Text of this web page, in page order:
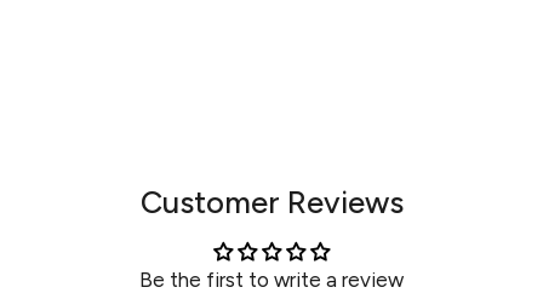
Customer Reviews
Be the first to write a review